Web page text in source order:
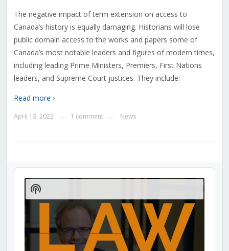
The negative impact of term extension on access to
Canada’s history is equally damaging. Historians will lose
public domain access to the works and papers some of
Canada’s most notable leaders and figures of modern times,
including leading Prime Ministers, Premiers, First Nations
leaders, and Supreme Court justices. They include:
Read more ›
April 13, 2022 1 comment News
Audio
Player
Show
Podcast
Information